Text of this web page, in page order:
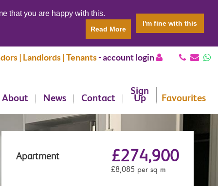
that you are happy with this.
Read More
I'm fine with this
| Landlords | Tenants-account login
About News Contact
Sign
Up Favourites
Apartment £274,900
£8,085 per sq m